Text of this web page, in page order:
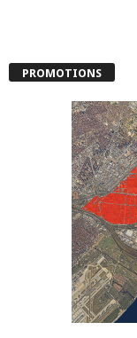
PROMOTIONS